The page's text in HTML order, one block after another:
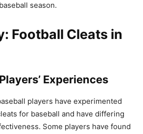
season.
Football Cleats in
Experiences
players have experimented
for baseball and have differing
Some players have found